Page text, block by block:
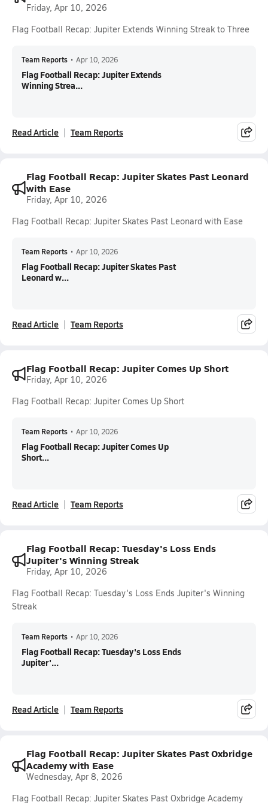
Friday, Apr 10, 2026
Flag Football Recap: Jupiter Extends Winning Streak to Three
Team Reports • Apr 10, 2026
Flag Football Recap: Jupiter Extends
Winning Strea...
Read Article Team Reports
Flag Football Recap: Jupiter Skates Past Leonard
with Ease
Friday, Apr 10, 2026
Flag Football Recap: Jupiter Skates Past Leonard with Ease
Team Reports • Apr 10, 2026
Flag Football Recap: Jupiter Skates Past
Leonard w...
Read Article Team Reports
Flag Football Recap: Jupiter Comes Up Short
Friday, Apr 10, 2026
Flag Football Recap: Jupiter Comes Up Short
Team Reports • Apr 10, 2026
Flag Football Recap: Jupiter Comes Up
Short...
Read Article Team Reports
Flag Football Recap: Tuesday's Loss Ends
Jupiter's Winning Streak
Friday, Apr 10, 2026
Flag Football Recap: Tuesday's Loss Ends Jupiter's Winning
Streak
Team Reports • Apr 10, 2026
Flag Football Recap: Tuesday's Loss Ends
Jupiter'...
Read Article Team Reports
Flag Football Recap: Jupiter Skates Past Oxbridge
Academy with Ease
Wednesday, Apr 8, 2026
Flag Football Recap: Jupiter Skates Past Oxbridge Academy